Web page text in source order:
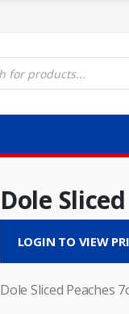
Dole
LOGIN TO VIEW
Dole Sliced Peaches